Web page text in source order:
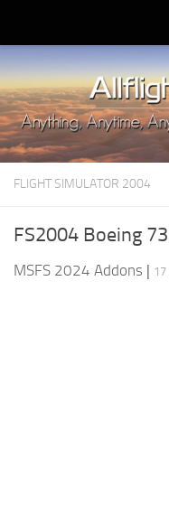
Upload Mod
Installing MSFS 2020
MSFS 2020 FAQ
Download MSFS 2020
MSFS 2020 System
MSFS 2020 Price
FLIGHT SIMULATOR 2004
FS2004 Boeing
MSFS 2024 Addons |